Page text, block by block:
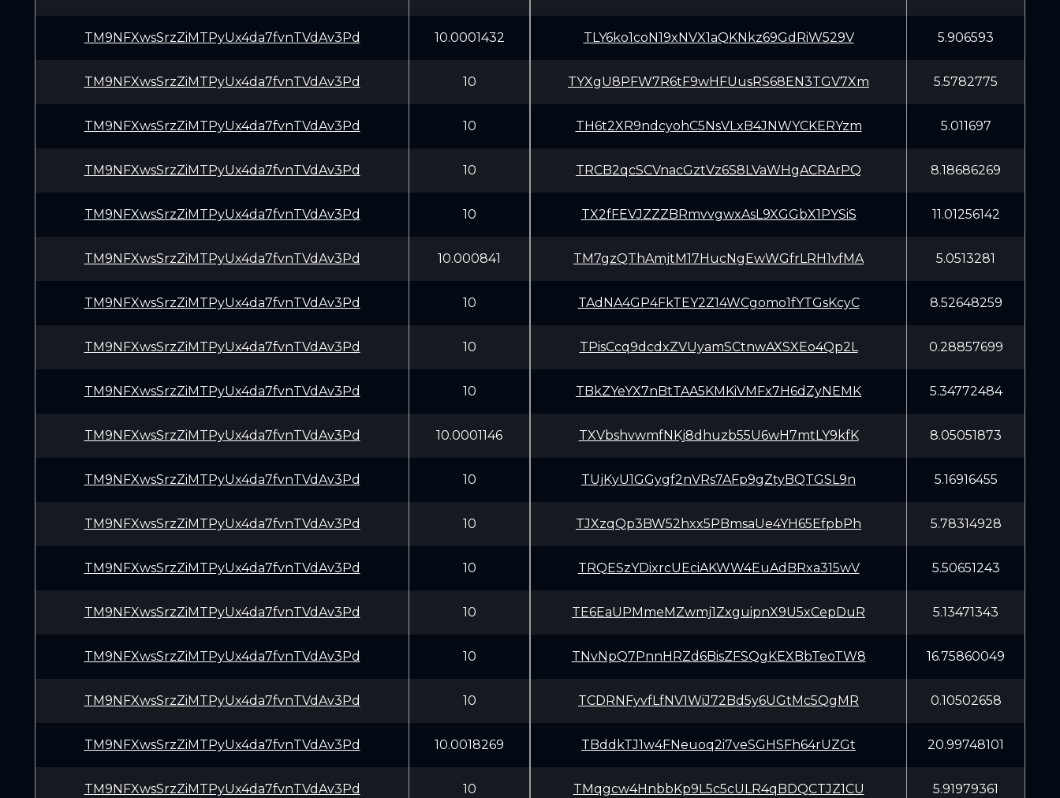
TM9NFXwsSrzZiMTPyUx4da7fvnTVdAv3Pd 10.0001432
TM9NFXwsSrzZiMTPyUx4da7fvnTVdAv3Pd 10
TM9NFXwsSrzZiMTPyUx4da7fvnTVdAv3Pd 10
TM9NFXwsSrzZiMTPyUx4da7fvnTVdAv3Pd 10
TM9NFXwsSrzZiMTPyUx4da7fvnTVdAv3Pd 10
TM9NFXwsSrzZiMTPyUx4da7fvnTVdAv3Pd 10.000841
TM9NFXwsSrzZiMTPyUx4da7fvnTVdAv3Pd 10
TM9NFXwsSrzZiMTPyUx4da7fvnTVdAv3Pd 10
TM9NFXwsSrzZiMTPyUx4da7fvnTVdAv3Pd 10
TM9NFXwsSrzZiMTPyUx4da7fvnTVdAv3Pd 10.0001146
TM9NFXwsSrzZiMTPyUx4da7fvnTVdAv3Pd 10
TM9NFXwsSrzZiMTPyUx4da7fvnTVdAv3Pd 10
TM9NFXwsSrzZiMTPyUx4da7fvnTVdAv3Pd 10
TM9NFXwsSrzZiMTPyUx4da7fvnTVdAv3Pd 10
TM9NFXwsSrzZiMTPyUx4da7fvnTVdAv3Pd 10
TM9NFXwsSrzZiMTPyUx4da7fvnTVdAv3Pd 10
TM9NFXwsSrzZiMTPyUx4da7fvnTVdAv3Pd 10.0018269
TM9NFXwsSrzZiMTPyUx4da7fvnTVdAv3Pd 10
TLY6ko1coN19xNVX1aQKNkz69GdRiW529V 5.906593
TYXgU8PFW7R6tF9wHFUusRS68EN3TGV7Xm 5.5782775
TH6t2XR9ndcyohC5NsVLxB4JNWYCKERYzm 5.011697
TRCB2qcSCVnacGztVz6S8LVaWHgACRArPQ 8.18686269
TX2fFEVJZZZBRmvvgwxAsL9XGGbX1PYSiS 11.01256142
TM7gzQThAmjtM17HucNgEwWGfrLRH1vfMA 5.0513281
TAdNA4GP4FkTEY2Z14WCgomo1fYTGsKcyC 8.52648259
TPisCcq9dcdxZVUyamSCtnwAXSXEo4Qp2L 0.28857699
TBkZYeYX7nBtTAA5KMKiVMFx7H6dZyNEMK 5.34772484
TXVbshvwmfNKj8dhuzb55U6wH7mtLY9kfK 8.05051873
TUjKyU1GGygf2nVRs7AFp9gZtyBQTGSL9n 5.16916455
TJXzqQp3BW52hxx5PBmsaUe4YH65EfpbPh 5.78314928
TRQESzYDixrcUEciAKWW4EuAdBRxa315wV 5.50651243
TE6EaUPMmeMZwmj1ZxguipnX9U5xCepDuR 5.13471343
TNvNpQ7PnnHRZd6BisZFSQgKEXBbTeoTW8 16.75860049
TCDRNFyvfLfNV1WiJ72Bd5y6UGtMc5QgMR 0.10502658
TBddkTJ1w4FNeuoq2i7veSGHSFh64rUZGt 20.99748101
TMqgcw4HnbbKp9L5c5cULR4qBDQCTJZ1CU 5.91979361